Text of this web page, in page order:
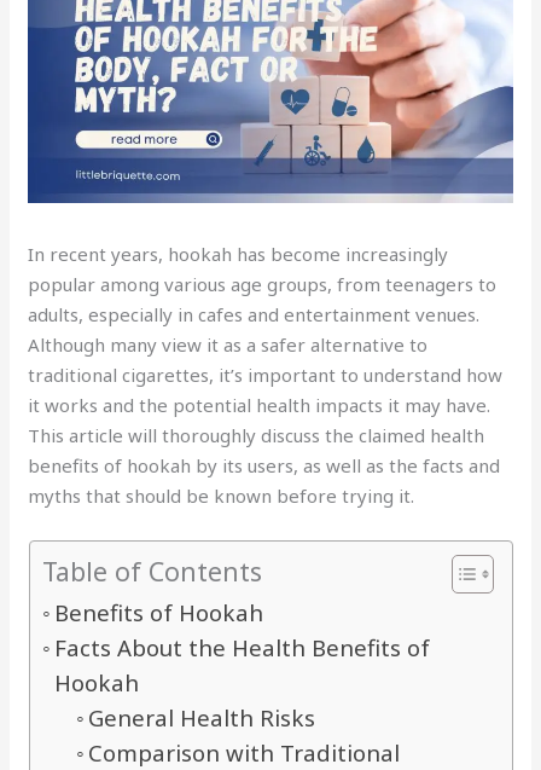
In recent years, hookah has become increasingly
popular among various age groups, from teenagers to
adults, especially in cafes and entertainment venues.
Although many view it as a safer alternative to
traditional cigarettes, it’s important to understand how
it works and the potential health impacts it may have.
This article will thoroughly discuss the claimed health
benefits of hookah by its users, as well as the facts and
myths that should be known before trying it.
Table of Contents
Benefits of Hookah
Facts About the Health Benefits of
Hookah
General Health Risks
Comparison with Traditional